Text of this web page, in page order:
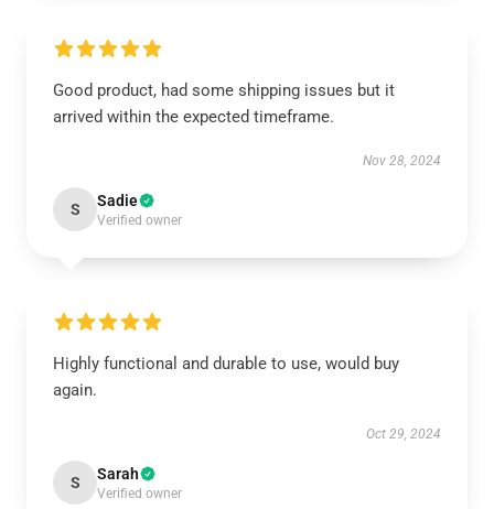
Good product, had some shipping issues but it
arrived within the expected timeframe.
Nov 28, 2024
S Sadie
Verified owner
Highly functional and durable to use, would buy
again.
Oct 29, 2024
S Sarah
Verified owner